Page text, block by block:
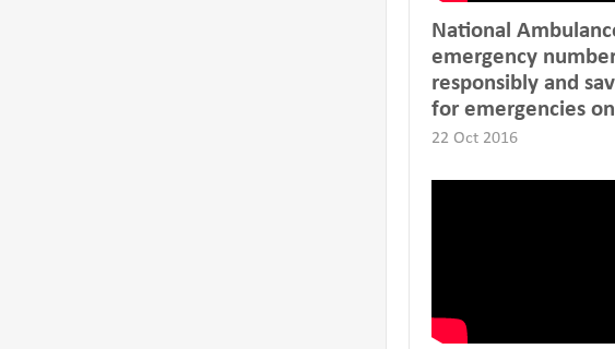
National
emergency
responsibly and
for emergencies
22 Oct 2016